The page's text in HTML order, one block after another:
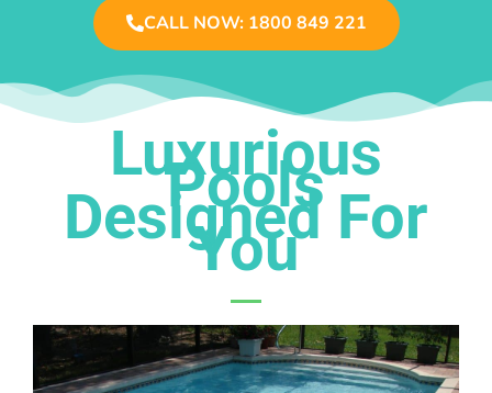
CALL NOW: 1800 849 221
Luxurious
Pools
Designed For
You